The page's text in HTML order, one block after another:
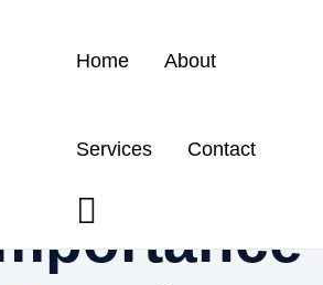
Home About
Services Contact